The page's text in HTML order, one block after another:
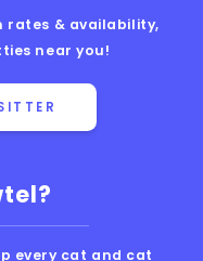
every cat and cat
rates & availability,
near you!